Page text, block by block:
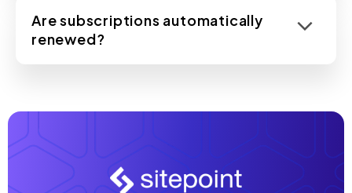
Are subscriptions automatically
renewed?